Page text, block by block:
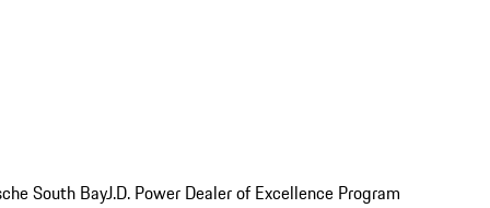
South BayJ.D. Power Dealer of Excellence Program